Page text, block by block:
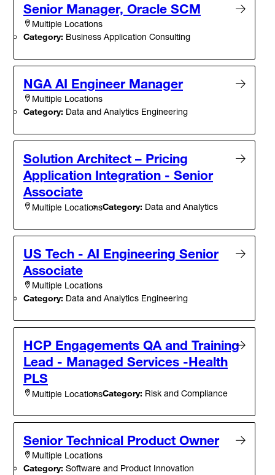
Senior Manager, Oracle SCM
Multiple Locations
Category: Business Application Consulting
NGA AI Engineer Manager
Multiple Locations
Category: Data and Analytics Engineering
Solution Architect – Pricing
Application Integration - Senior
Associate
Multiple LocationsCategory: Data and Analytics
US Tech - AI Engineering Senior
Associate
Multiple Locations
Category: Data and Analytics Engineering
HCP Engagements QA and Training
Lead - Managed Services -Health
PLS
Multiple LocationsCategory: Risk and Compliance
Senior Technical Product Owner
Multiple Locations
Category: Software and Product Innovation